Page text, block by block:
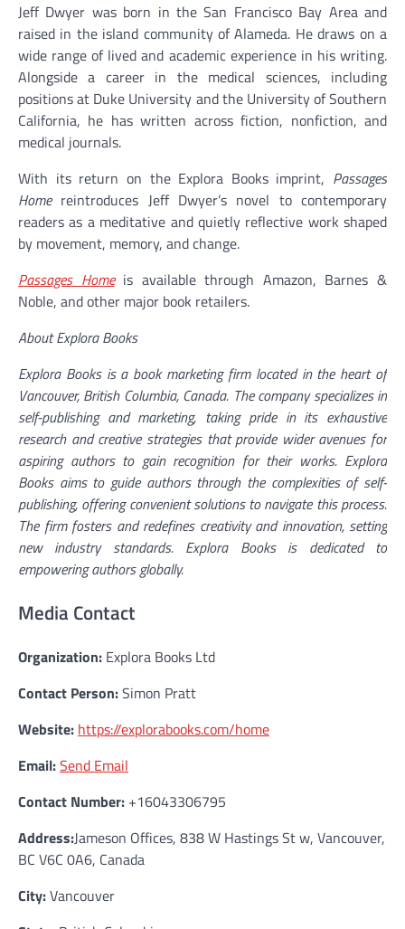
Jeff Dwyer was born in the San Francisco Bay Area and
raised in the island community of Alameda. He draws on a
wide range of lived and academic experience in his writing.
Alongside a career in the medical sciences, including
positions at Duke University and the University of Southern
California, he has written across fiction, nonfiction, and
medical journals.
With its return on the Explora Books imprint, Passages
Homereintroduces Jeff Dwyer’s novel to contemporary
readers as a meditative and quietly reflective work shaped
by movement, memory, and change.
Passages Homeis available through Amazon, Barnes &
Noble, and other major book retailers.
About Explora Books
Explora Books is a book marketing firm located in the heart of
Vancouver, British Columbia, Canada. The company specializes in
self-publishing and marketing, taking pride in its exhaustive
research and creative strategies that provide wider avenues for
aspiring authors to gain recognition for their works. Explora
Books aims to guide authors through the complexities of self-
publishing, offering convenient solutions to navigate this process.
The firm fosters and redefines creativity and innovation, setting
new industry standards. Explora Books is dedicated to
empowering authors globally.
Media Contact
Organization: Explora Books Ltd
Contact Person:Simon Pratt
Website: https://explorabooks.com/home
Email:Send Email
Contact Number: +16043306795
Address:Jameson Offices, 838 W Hastings St w, Vancouver,
BC V6C 0A6, Canada
City:Vancouver